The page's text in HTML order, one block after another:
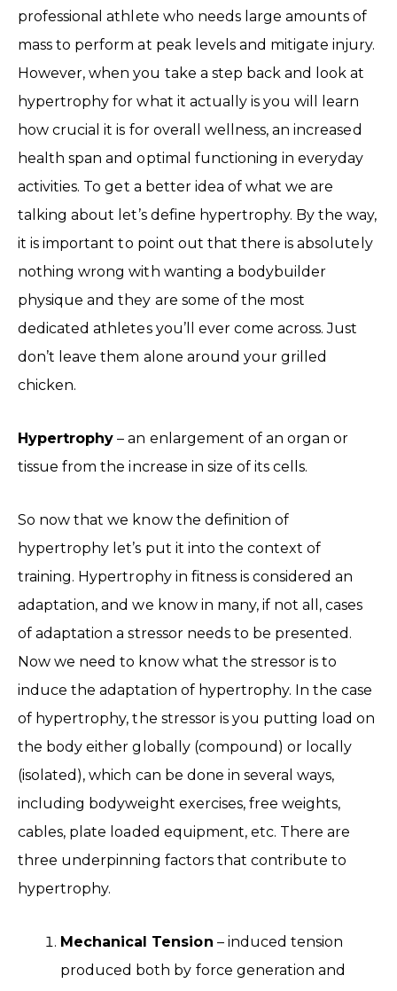
professional athlete who needs large amounts of
mass to perform at peak levels and mitigate injury.
However, when you take a step back and look at
hypertrophy for what it actually is you will learn
how crucial it is for overall wellness, an increased
health span and optimal functioning in everyday
activities. To get a better idea of what we are
talking about let’s define hypertrophy. By the way,
it is important to point out that there is absolutely
nothing wrong with wanting a bodybuilder
physique and they are some of the most
dedicated athletes you’ll ever come across. Just
don’t leave them alone around your grilled
chicken.
Hypertrophy – an enlargement of an organ or
tissue from the increase in size of its cells.
So now that we know the definition of
hypertrophy let’s put it into the context of
training. Hypertrophy in fitness is considered an
adaptation, and we know in many, if not all, cases
of adaptation a stressor needs to be presented.
Now we need to know what the stressor is to
induce the adaptation of hypertrophy. In the case
of hypertrophy, the stressor is you putting load on
the body either globally (compound) or locally
(isolated), which can be done in several ways,
including bodyweight exercises, free weights,
cables, plate loaded equipment, etc. There are
three underpinning factors that contribute to
hypertrophy.
Mechanical Tension – induced tension
produced both by force generation and